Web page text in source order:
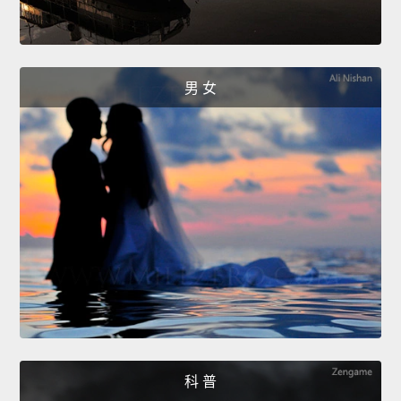
男 女
科 普